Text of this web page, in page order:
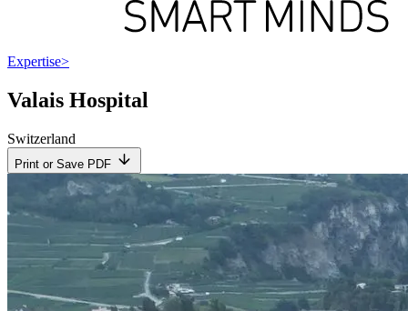
Expertise>
Valais Hospital
Switzerland
Print or Save PDF